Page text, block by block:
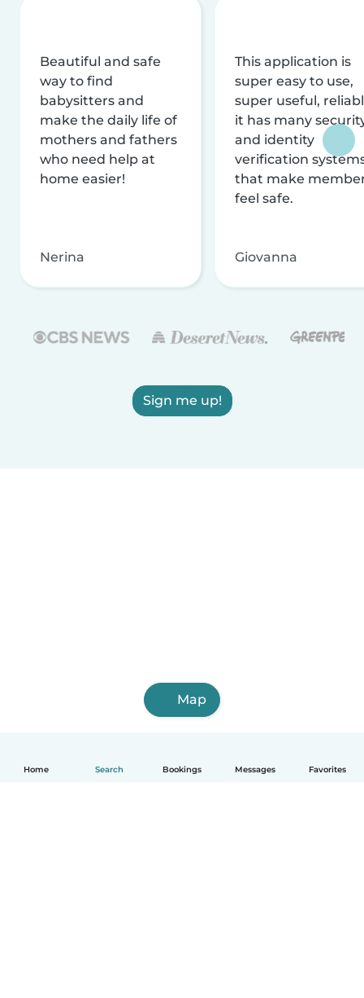
Home Search Bookings Messages Favorites
Beautiful and safe
way to find
babysitters and
make the daily life of
mothers and fathers
who need help at
home easier!
Nerina
This application is
super easy to use,
super useful,
it has many
and identity
verification
that make
feel safe.
Giovanna
Sign me up!
Map